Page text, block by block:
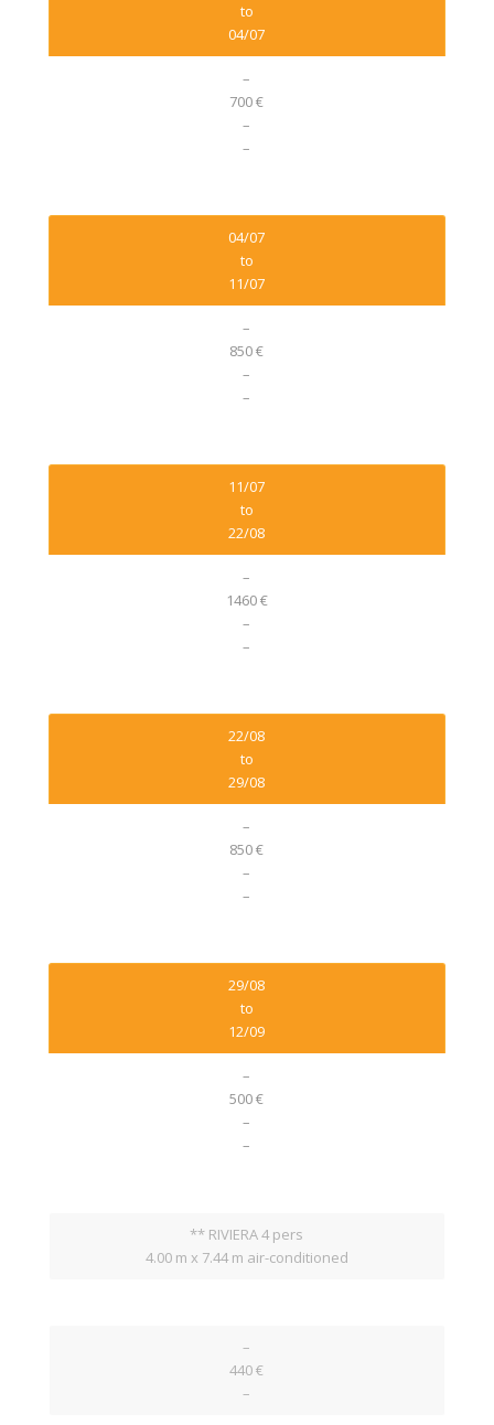
to
04/07
–
700 €
–
–
04/07
to
11/07
–
850 €
–
–
11/07
to
22/08
–
1460 €
–
–
22/08
to
29/08
–
850 €
–
–
29/08
to
12/09
–
500 €
–
–
** RIVIERA 4 pers
4.00 m x 7.44 m air-conditioned
–
440 €
–